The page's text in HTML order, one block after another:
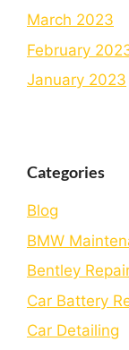
March 2023
February
January 2023
Categories
Blog
BMW
Bеntlеy
Car Battery
Car Detailing